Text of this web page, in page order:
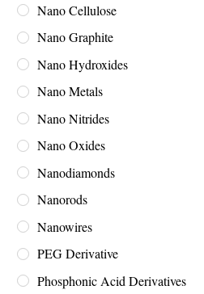
Nano Cellulose
Nano Graphite
Nano Hydroxides
Nano Metals
Nano Nitrides
Nano Oxides
Nanodiamonds
Nanorods
Nanowires
PEG Derivative
Phosphonic Acid Derivatives